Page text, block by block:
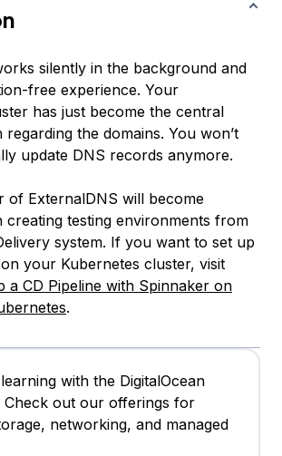
silently in the background and
free experience. Your
has just become the central
the domains. You won’t
update DNS records anymore.
of ExternalDNS will become
creating testing environments from
system. If you want to set up
your Kubernetes cluster, visit
a CD Pipeline with Spinnaker on
.
with the DigitalOcean
Check out our offerings for
networking, and managed